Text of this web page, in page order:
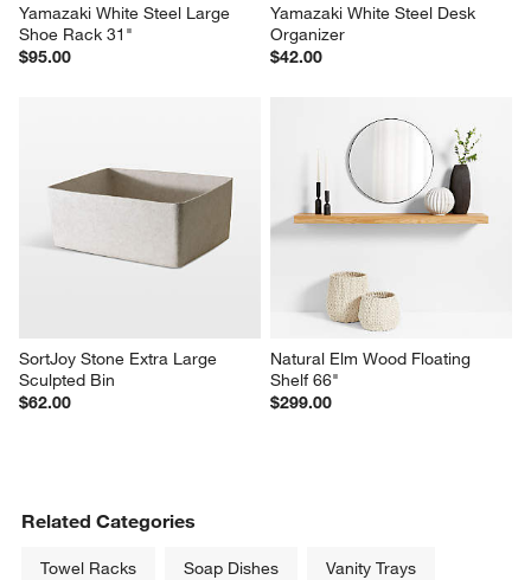
Yamazaki White Steel Large
Shoe Rack 31"
$95.00
Yamazaki White Steel Desk
Organizer
$42.00
SortJoy Stone Extra Large
Sculpted Bin
$62.00
Natural Elm Wood Floating
Shelf 66"
$299.00
Related Categories
Towel Racks Soap Dishes Vanity Trays